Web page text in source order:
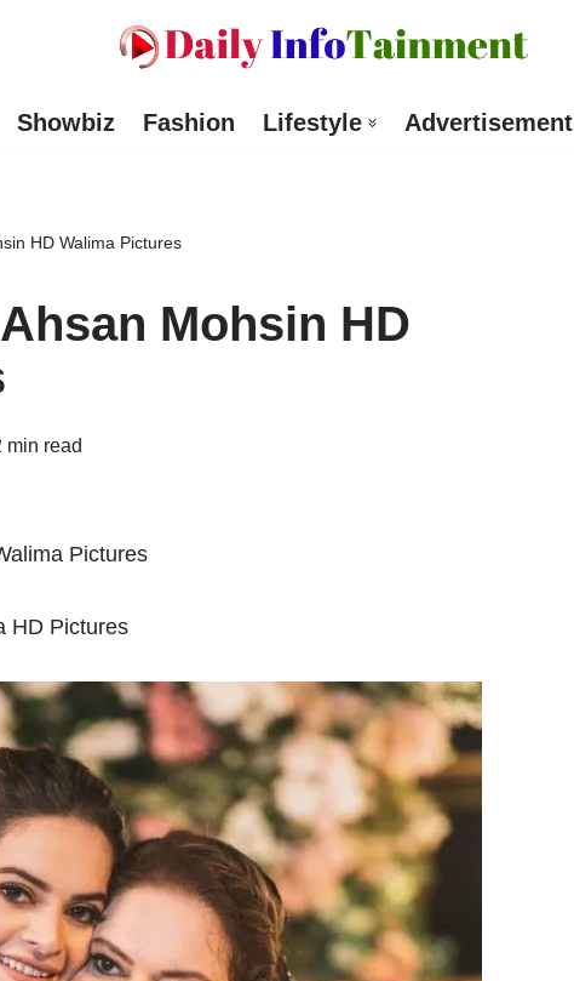
Showbiz Fashion Lifestyle Advertisement
HD Walima Pictures
Mohsin HD
min read
HD Pictures